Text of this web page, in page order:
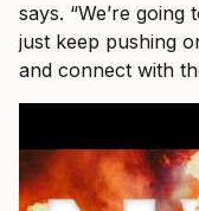
says. “We’re
just keep pushing
and connect with